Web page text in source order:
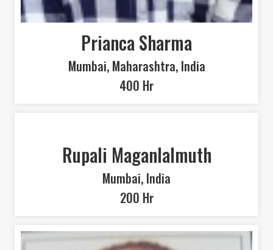
Prianca Sharma
Mumbai, Maharashtra, India
400 Hr
Rupali Maganlalmuth
Mumbai, India
200 Hr